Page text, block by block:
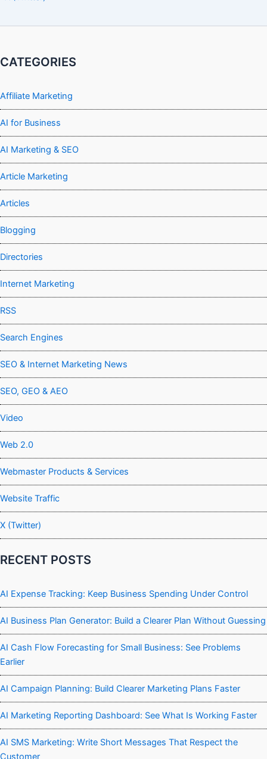
CATEGORIES
Affiliate Marketing
AI for Business
AI Marketing & SEO
Article Marketing
Articles
Blogging
Directories
Internet Marketing
RSS
Search Engines
SEO & Internet Marketing News
SEO, GEO & AEO
Video
Web 2.0
Webmaster Products & Services
Website Traffic
X (Twitter)
RECENT POSTS
AI Expense Tracking: Keep Business Spending Under Control
AI Business Plan Generator: Build a Clearer Plan Without Guessing
AI Cash Flow Forecasting for Small Business: See Problems
Earlier
AI Campaign Planning: Build Clearer Marketing Plans Faster
AI Marketing Reporting Dashboard: See What Is Working Faster
AI SMS Marketing: Write Short Messages That Respect the
Customer